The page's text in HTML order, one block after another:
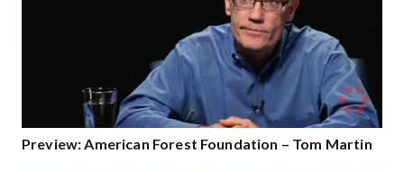
Preview: American Forest Foundation – Tom Martin